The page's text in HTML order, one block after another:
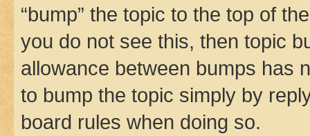
“bump” the topic to the top of
you do not see this, then topic
allowance between bumps has
to bump the topic simply by
board rules when doing so.